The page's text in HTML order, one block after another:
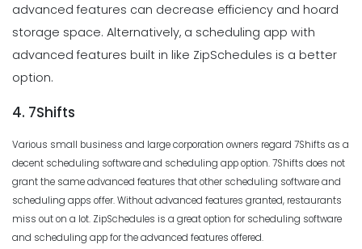
advanced features can decrease efficiency and hoard
storage space. Alternatively, a scheduling app with
advanced features built in like ZipSchedules is a better
option.
4. 7Shifts
Various small business and large corporation owners regard 7Shifts as a
decent scheduling software and scheduling app option. 7Shifts does not
grant the same advanced features that other scheduling software and
scheduling apps offer. Without advanced features granted, restaurants
miss out on a lot. ZipSchedules is a great option for scheduling software
and scheduling app for the advanced features offered.